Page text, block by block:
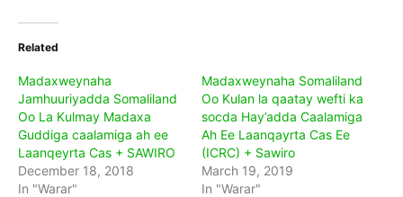
Related
Madaxweynaha
Jamhuuriyadda Somaliland
Oo La Kulmay Madaxa
Guddiga caalamiga ah ee
Laanqeyrta Cas + SAWIRO
December 18, 2018
In "Warar"
Madaxweynaha Somaliland
Oo Kulan la qaatay wefti ka
socda Hay’adda Caalamiga
Ah Ee Laanqayrta Cas Ee
(ICRC) + Sawiro
March 19, 2019
In "Warar"